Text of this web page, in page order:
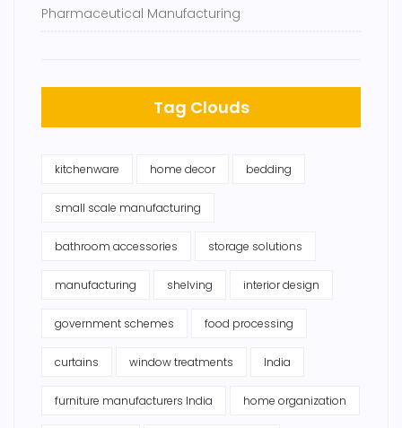
Pharmaceutical Manufacturing
Tag Clouds
kitchenware home decor bedding
small scale manufacturing
bathroom accessories storage solutions
manufacturing shelving interior design
government schemes food processing
curtains window treatments India
furniture manufacturers India home organization